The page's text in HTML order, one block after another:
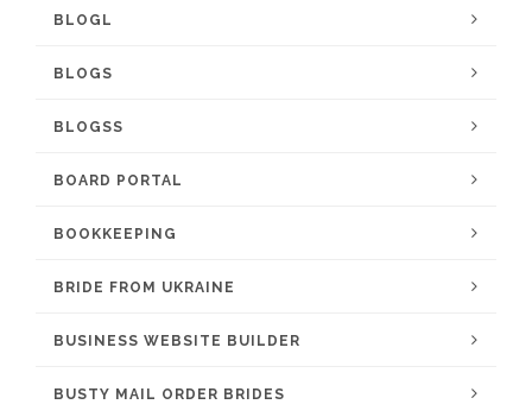
BLOGL
BLOGS
BLOGSS
BOARD PORTAL
BOOKKEEPING
BRIDE FROM UKRAINE
BUSINESS WEBSITE BUILDER
BUSTY MAIL ORDER BRIDES